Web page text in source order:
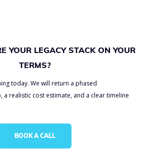
YOUR LEGACY STACK ON YOUR
TERMS?
today. We will return a phased
realistic cost estimate, and a clear timeline
BOOK A CALL